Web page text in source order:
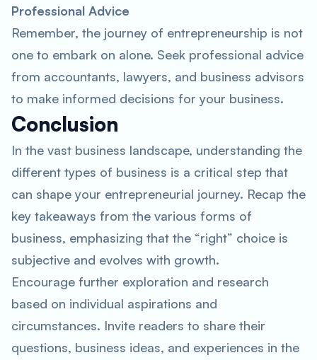
Professional Advice
Remember, the journey of entrepreneurship is not
one to embark on alone. Seek professional advice
from accountants, lawyers, and business advisors
to make informed decisions for your business.
Conclusion
In the vast business landscape, understanding the
different types of business is a critical step that
can shape your entrepreneurial journey. Recap the
key takeaways from the various forms of
business, emphasizing that the “right” choice is
subjective and evolves with growth.
Encourage further exploration and research
based on individual aspirations and
circumstances. Invite readers to share their
questions, business ideas, and experiences in the